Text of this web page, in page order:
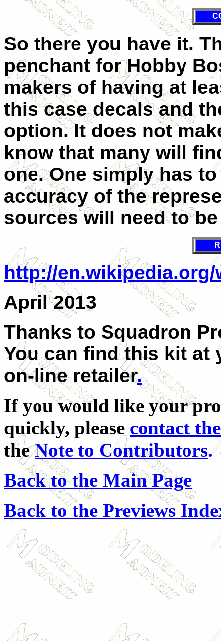
So there you have it.
penchant for Hobby
makers of having at
this case decals and
option. It does not
know that many will
one. One simply has
accuracy of the
sources will need to
http://
April 2013
Thanks to Squadron
You can find this kit at
on-line retailer.
If you would like your
quickly, please contact
theNote to Contributors.
Back to the Main Page
Back to the Previews